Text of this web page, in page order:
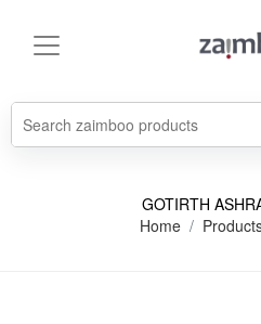
GOTIRTH
Home